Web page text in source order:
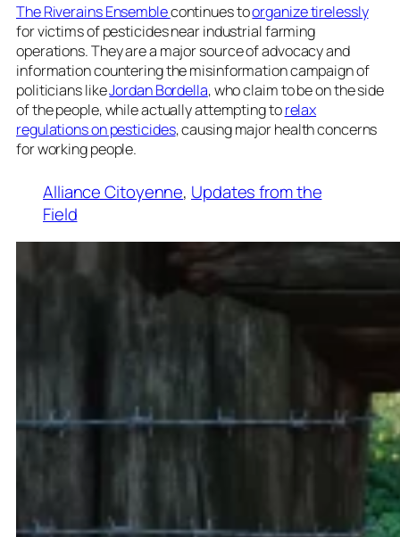
The Riverains Ensemblecontinues toorganize tirelessly
for victims of pesticides near industrial farming
operations. They are a major source of advocacy and
information countering the misinformation campaign of
politicians likeJordan Bordella, who claim to be on the side
of the people, while actually attempting torelax
regulations on pesticides, causing major health concerns
for working people.
Alliance Citoyenne, Updates from the
Field